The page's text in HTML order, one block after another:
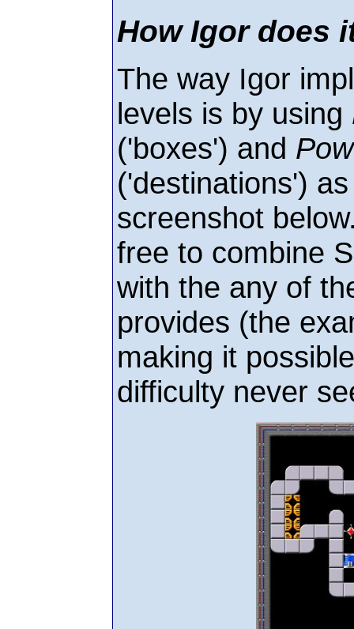
How Igor does
The way Igor
levels is by using
('boxes') and
('destinations')
screenshot
free to combine
with the any of
provides (the
making it
difficulty never